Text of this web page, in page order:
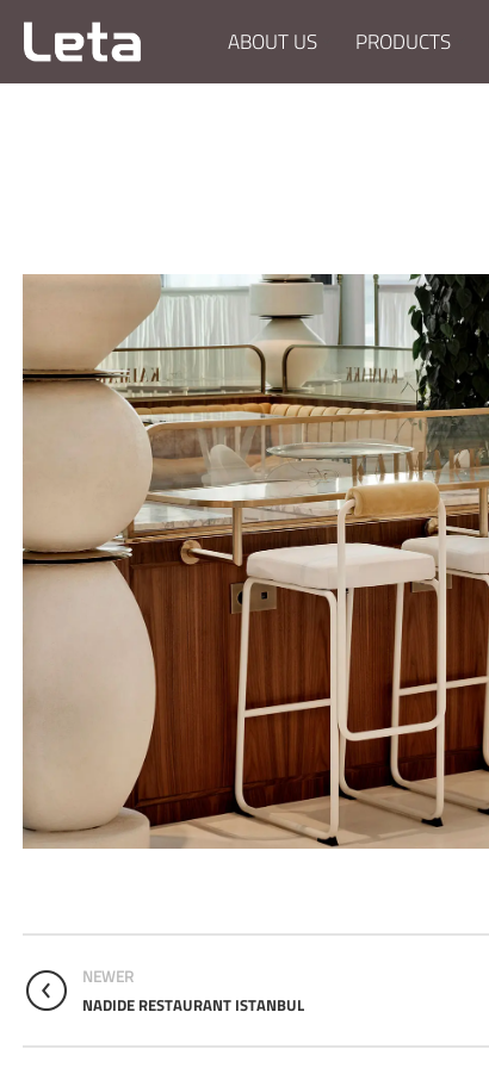
ABOUT US PRODUCTS
NEWER
NADIDE RESTAURANT ISTANBUL